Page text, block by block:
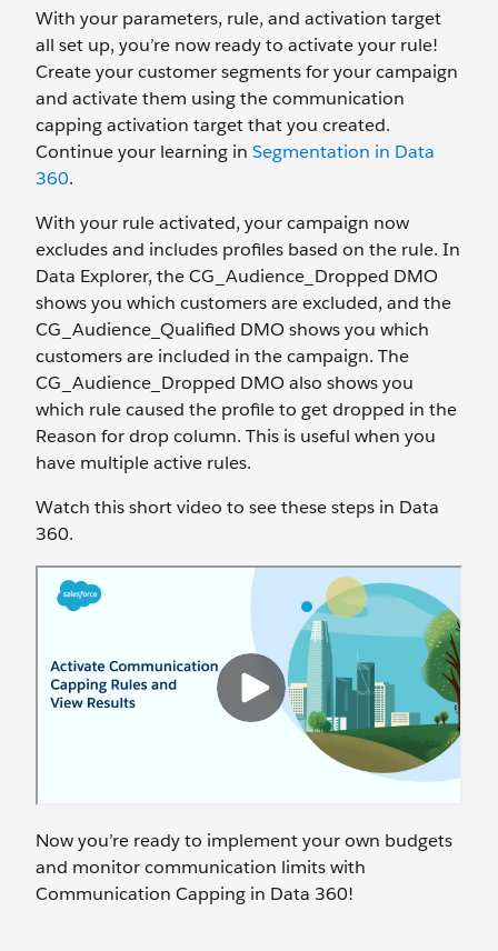
With your parameters, rule, and activation target
all set up, you’re now ready to activate your rule!
Create your customer segments for your campaign
and activate them using the communication
capping activation target that you created.
Continue your learning in Segmentation in Data
360.
With your rule activated, your campaign now
excludes and includes profiles based on the rule. In
Data Explorer, the CG_Audience_Dropped DMO
shows you which customers are excluded, and the
CG_Audience_Qualified DMO shows you which
customers are included in the campaign. The
CG_Audience_Dropped DMO also shows you
which rule caused the profile to get dropped in the
Reason for drop column. This is useful when you
have multiple active rules.
Watch this short video to see these steps in Data
360.
Now you’re ready to implement your own budgets
and monitor communication limits with
Communication Capping in Data 360!